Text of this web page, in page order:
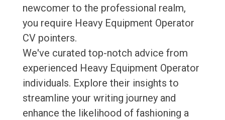
newcomer to the professional realm,
you require Heavy Equipment Operator
CV pointers.
We've curated top-notch advice from
experienced Heavy Equipment Operator
individuals. Explore their insights to
streamline your writing journey and
enhance the likelihood of fashioning a